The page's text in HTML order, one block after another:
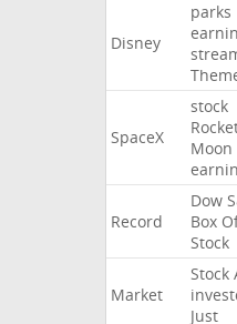
Disney
parks
SpaceX
stock
Moon
Record
Dow
Box
Stock
Market
Stock
Just